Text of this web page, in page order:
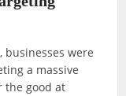
businesses were
a massive
the good at